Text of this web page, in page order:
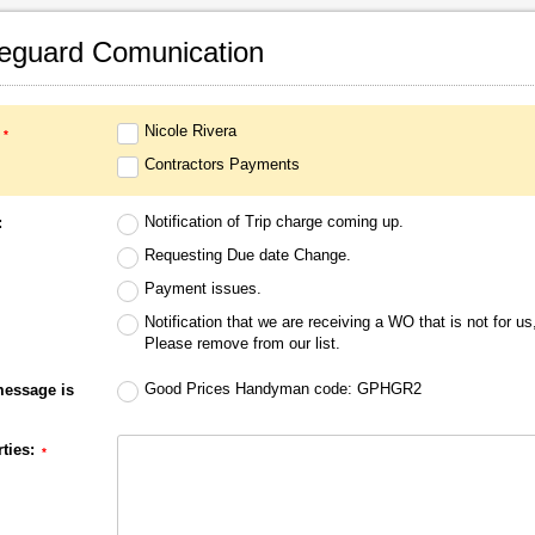
Comunication
Nicole Rivera‎
Contractors Payments‎
Notification of Trip charge coming up.
Requesting Due date Change.
Payment issues.
Notification that we are receiving a WO that is not for
Please remove from our list.
is Good Prices Handyman code: GPHGR2